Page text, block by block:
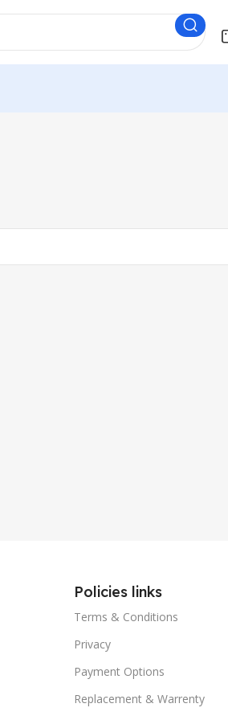
Policies links
Terms & Conditions
Privacy
Payment Options
Replacement & Warrenty